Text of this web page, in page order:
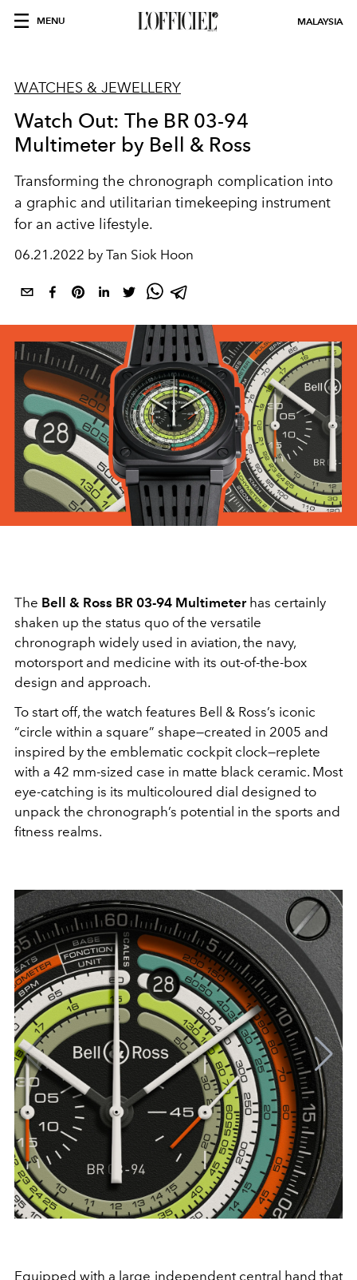
MENU MALAYSIA
WATCHES & JEWELLERY
Watch Out: The BR 03-94
Multimeter by Bell & Ross
Transforming the chronograph complication into
a graphic and utilitarian timekeeping instrument
for an active lifestyle.
06.21.2022 by Tan Siok Hoon
The Bell & Ross BR 03-94 Multimeterhas certainly
shaken up the status quo of the versatile
chronograph widely used in aviation, the navy,
motorsport and medicine with its out-of-the-box
design and approach.
To start off, the watch features Bell & Ross’s iconic
“circle within a square” shape—created in 2005 and
inspired by the emblematic cockpit clock—replete
with a 42 mm-sized case in matte black ceramic. Most
eye-catching is its multicoloured dial designed to
unpack the chronograph’s potential in the sports and
fitness realms.
Equipped with a large independent central hand that